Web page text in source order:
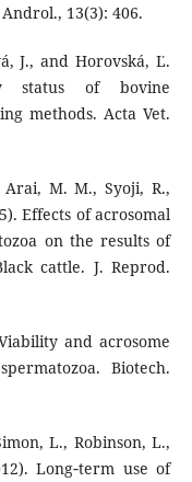
13(3): 406.
J., and Horovská, Ľ.
status of bovine
methods. Acta Vet.
M. M., Syoji, R.,
Effects of acrosomal
on the results of
cattle. J. Reprod.
and acrosome
Biotech.
L., Robinson, L.,
Long‐term use of